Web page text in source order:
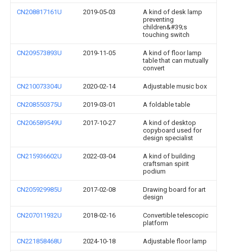
CN208817161U 2019-05-03
A kind of desk lamp
preventing
children&#39;s
touching switch
CN209573893U 2019-11-05
A kind of floor lamp
table that can mutually
convert
CN210073304U 2020-02-14 Adjustable music box
CN208550375U 2019-03-01 A foldable table
CN206589549U 2017-10-27
A kind of desktop
copyboard used for
design specialist
CN215936602U 2022-03-04
A kind of building
craftsman spirit
podium
CN205929985U 2017-02-08
Drawing board for art
design
CN207011932U 2018-02-16
Convertible telescopic
platform
CN221858468U 2024-10-18 Adjustable floor lamp